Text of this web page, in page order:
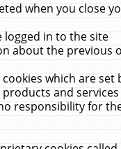
when you close
logged in to the site
about the previous
cookies which are
and
responsibility for